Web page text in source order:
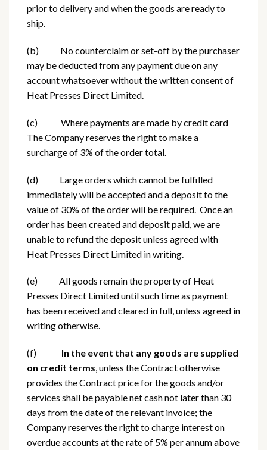
prior to delivery and when the goods are ready to
ship.
(b) No counterclaim or set-off by the purchaser
may be deducted from any payment due on any
account whatsoever without the written consent of
Heat Presses Direct Limited.
(c) Where payments are made by credit card
The Company reserves the right to make a
surcharge of 3% of the order total.
(d) Large orders which cannot be fulfilled
immediately will be accepted and a deposit to the
value of 30% of the order will be required. Once an
order has been created and deposit paid, we are
unable to refund the deposit unless agreed with
Heat Presses Direct Limited in writing.
(e) All goods remain the property of Heat
Presses Direct Limited until such time as payment
has been received and cleared in full, unless agreed in
writing otherwise.
(f) In the event that any goods are supplied
on credit terms, unless the Contract otherwise
provides the Contract price for the goods and/or
services shall be payable net cash not later than 30
days from the date of the relevant invoice; the
Company reserves the right to charge interest on
overdue accounts at the rate of 5% per annum above